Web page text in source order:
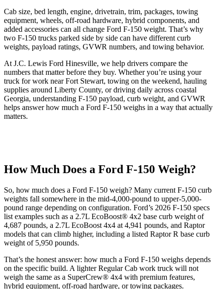
Cab size, bed length, engine, drivetrain, trim, packages, towing
equipment, wheels, off-road hardware, hybrid components, and
added accessories can all change Ford F-150 weight. That’s why
two F-150 trucks parked side by side can have different curb
weights, payload ratings, GVWR numbers, and towing behavior.
At J.C. Lewis Ford Hinesville, we help drivers compare the
numbers that matter before they buy. Whether you’re using your
truck for work near Fort Stewart, towing on the weekend, hauling
supplies around Liberty County, or driving daily across coastal
Georgia, understanding F-150 payload, curb weight, and GVWR
helps answer how much a Ford F-150 weighs in a way that actually
matters.
How Much Does a Ford F-150 Weigh?
So, how much does a Ford F-150 weigh? Many current F-150 curb
weights fall somewhere in the mid-4,000-pound to upper-5,000-
pound range depending on configuration. Ford’s 2026 F-150 specs
list examples such as a 2.7L EcoBoost® 4x2 base curb weight of
4,687 pounds, a 2.7L EcoBoost 4x4 at 4,941 pounds, and Raptor
models that can climb higher, including a listed Raptor R base curb
weight of 5,950 pounds.
That’s the honest answer: how much a Ford F-150 weighs depends
on the specific build. A lighter Regular Cab work truck will not
weigh the same as a SuperCrew® 4x4 with premium features,
hybrid equipment, off-road hardware, or towing packages.